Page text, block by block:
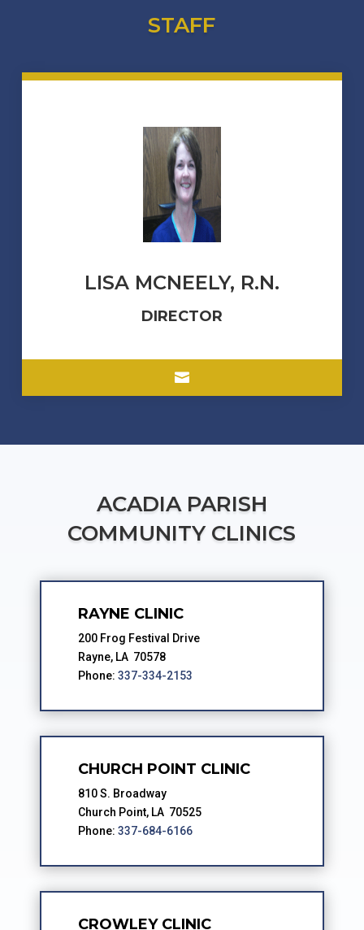
STAFF
LISA MCNEELY, R.N.
DIRECTOR

ACADIA PARISH
COMMUNITY CLINICS
RAYNE CLINIC
200 Frog Festival Drive
Rayne, LA 70578
Phone: 337-334-2153
CHURCH POINT CLINIC
810 S. Broadway
Church Point, LA 70525
Phone: 337-684-6166
CROWLEY CLINIC